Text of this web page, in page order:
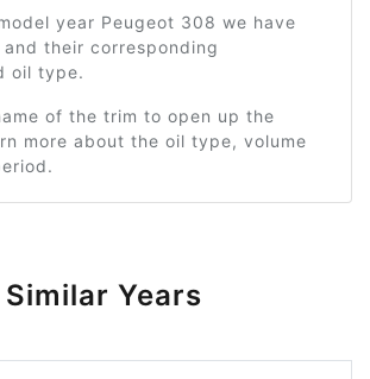
year Peugeot 308 we have
their corresponding
oil type.
of the trim to open up the
more about the oil type, volume
Similar Years